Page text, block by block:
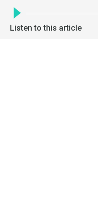
Listen to this article